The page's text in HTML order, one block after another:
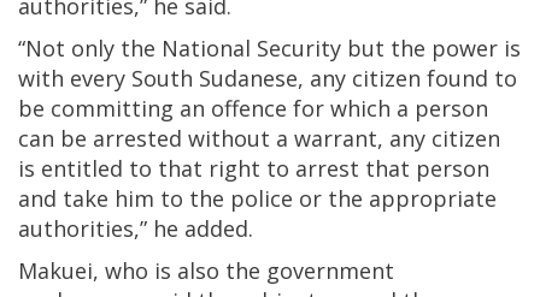
authorities,” he said.
“Not only the National Security but the power is
with every South Sudanese, any citizen found to
be committing an offence for which a person
can be arrested without a warrant, any citizen
is entitled to that right to arrest that person
and take him to the police or the appropriate
authorities,” he added.
Makuei, who is also the government